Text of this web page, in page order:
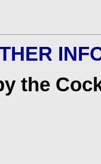
the